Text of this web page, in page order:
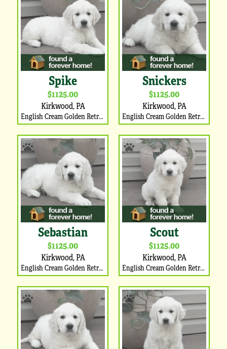
Spike
$1125.00
Kirkwood, PA
English Cream Golden Retriever Puppy
Snickers
$1125.00
Kirkwood, PA
English Cream Golden Retriever Puppy
Sebastian
$1125.00
Kirkwood, PA
English Cream Golden Retriever Puppy
Scout
$1125.00
Kirkwood, PA
English Cream Golden Retriever Puppy